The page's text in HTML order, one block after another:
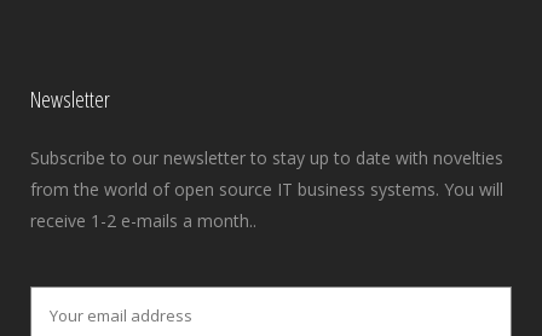
Newsletter
Subscribe to our newsletter to stay up to date with novelties
from the world of open source IT business systems. You will
receive 1-2 e-mails a month..